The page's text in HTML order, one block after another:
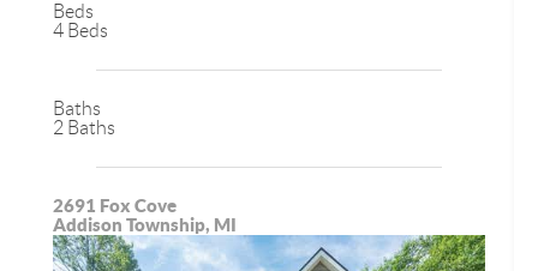
Beds
4 Beds
Baths
2 Baths
2691 Fox Cove
Addison Township, MI